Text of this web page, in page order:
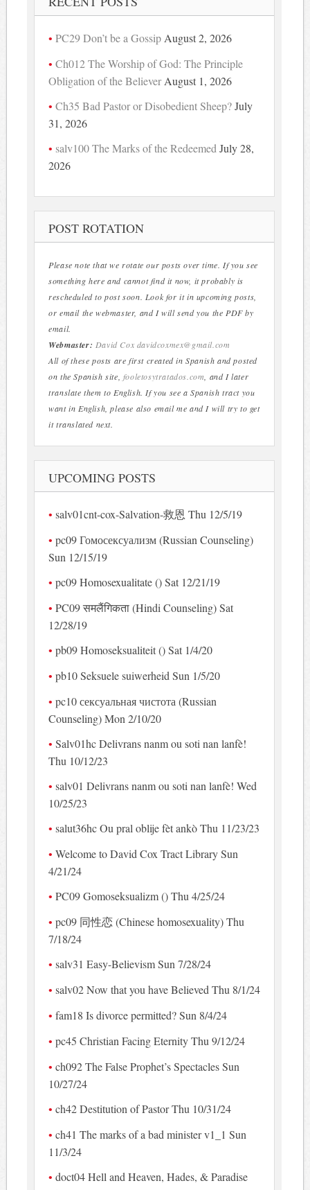
PC29 Don’t be a Gossip August 2, 2026
Ch012 The Worship of God: The Principle
Obligation of the BelieverAugust 1, 2026
Ch35 Bad Pastor or Disobedient Sheep? July
31, 2026
salv100 The Marks of the Redeemed July 28,
2026
POST ROTATION
Please note that we rotate our posts over time. If you see
something here and cannot find it now, it probably is
rescheduled to post soon. Look for it in upcoming posts,
or email the webmaster, and I will send you the PDF by
email.
Webmaster: David Cox davidcoxmex@gmail.com
All of these posts are first created in Spanish and posted
on the Spanish site, fooletosytratados.com, and I later
translate them to English. If you see a Spanish tract you
want in English, please also email me and I will try to get
it translated next.
UPCOMING POSTS
salv01cnt-cox-Salvation-救恩 Thu 12/5/19
pc09 Гомосексуализм (Russian Counseling)
Sun 12/15/19
pc09 Homosexualitate () Sat 12/21/19
PC09 समलैंगिकता (Hindi Counseling) Sat
12/28/19
pb09 Homoseksualiteit () Sat 1/4/20
pb10 Seksuele suiwerheid Sun 1/5/20
pc10 сексуальная чистота (Russian
Counseling) Mon 2/10/20
Salv01hc Delivrans nanm ou soti nan lanfè!
Thu 10/12/23
salv01 Delivrans nanm ou soti nan lanfè! Wed
10/25/23
salut36hc Ou pral oblije fèt ankò Thu 11/23/23
Welcome to David Cox Tract Library Sun
4/21/24
PC09 Gomoseksualizm () Thu 4/25/24
pc09 同性恋 (Chinese homosexuality) Thu
7/18/24
salv31 Easy-Believism Sun 7/28/24
salv02 Now that you have Believed Thu 8/1/24
fam18 Is divorce permitted? Sun 8/4/24
pc45 Christian Facing Eternity Thu 9/12/24
ch092 The False Prophet’s Spectacles Sun
10/27/24
ch42 Destitution of Pastor Thu 10/31/24
ch41 The marks of a bad minister v1_1 Sun
11/3/24
doct04 Hell and Heaven, Hades, & Paradise